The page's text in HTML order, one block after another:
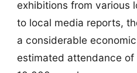
exhibitions from various
to local media reports,
a considerable
estimated attendance